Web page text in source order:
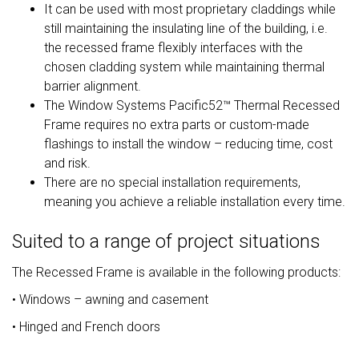
It can be used with most proprietary claddings while
still maintaining the insulating line of the building, i.e.
the recessed frame flexibly interfaces with the
chosen cladding system while maintaining thermal
barrier alignment.
The Window Systems Pacific52™ Thermal Recessed
Frame requires no extra parts or custom-made
flashings to install the window – reducing time, cost
and risk.
There are no special installation requirements,
meaning you achieve a reliable installation every time.
Suited to a range of project situations
The Recessed Frame is available in the following products:
• Windows – awning and casement
• Hinged and French doors